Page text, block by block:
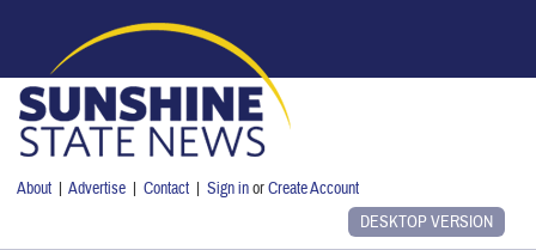
About |Advertise |Contact |Sign inorCreate Account